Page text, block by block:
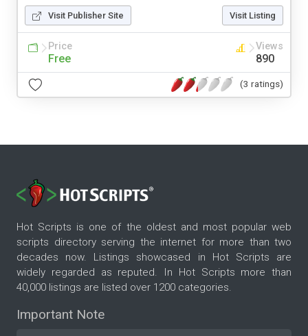
Visit Publisher Site Visit Listing
Price
Free
Views
890
(3 ratings)
Hot Scripts is one of the oldest and most popular web
scripts directory serving the internet for more than two
decades now. Listings showcased in Hot Scripts are
widely regarded as reputed. In Hot Scripts more than
40,000 listings are listed over 1200 categories.
Important Note